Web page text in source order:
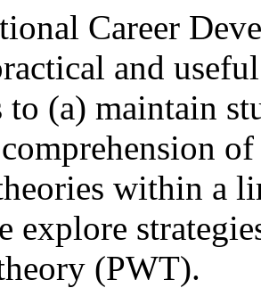
Career
and
to (a) maintain
comprehension
within a
explore
(PWT).